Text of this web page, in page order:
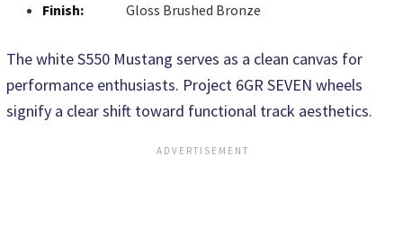
Finish:
Gloss Brushed Bronze
The white S550 Mustang serves as a clean canvas for
performance enthusiasts. Project 6GR SEVEN wheels
signify a clear shift toward functional track aesthetics.